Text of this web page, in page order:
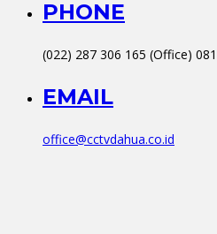
PHONE
(022) 287 306 165 (Office)
EMAIL
office@cctvdahua.co.id